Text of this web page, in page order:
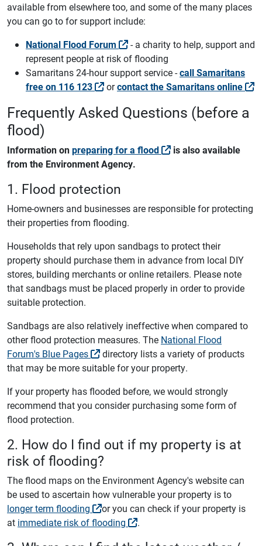
available from elsewhere too, and some of the many places
you can go to for support include:
National Flood Forum
- a charity to help, support and
represent people at risk of flooding
Samaritans 24-hour support service -call Samaritans
free on 116 123
orcontact the Samaritans online
Frequently Asked Questions (before a
flood)
Information onpreparing for a flood
is also available
from the Environment Agency.
1. Flood protection
Home-owners and businesses are responsible for protecting
their properties from flooding.
Households that rely upon sandbags to protect their
property should purchase them in advance from local DIY
stores, building merchants or online retailers. Please note
that sandbags must be placed properly in order to provide
suitable protection.
Sandbags are also relatively ineffective when compared to
other flood protection measures. The National Flood
Forum's Blue Pages
directory lists a variety of products
that may be more suitable for your property.
If your property has flooded before, we would strongly
recommend that you consider purchasing some form of
flood protection.
2. How do I find out if my property is at
risk of flooding?
The flood maps on the Environment Agency's website can
be used to ascertain how vulnerable your property is to
longer term flooding
or you can check if your property is
at immediate risk of flooding .